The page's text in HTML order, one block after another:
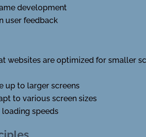
development
user feedback
websites are optimized for smaller
up to larger screens
to various screen sizes
speeds